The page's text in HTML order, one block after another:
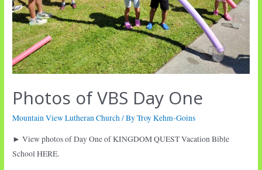
Photos of VBS Day One
Mountain View Lutheran Church/ ByTroy Kehm-Goins
► View photos of Day One of KINGDOM QUEST Vacation Bible
School HERE.